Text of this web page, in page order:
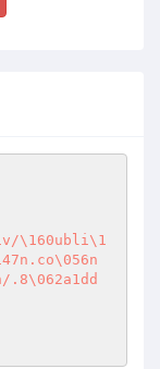
\160ubli\1
.8\062a1dd